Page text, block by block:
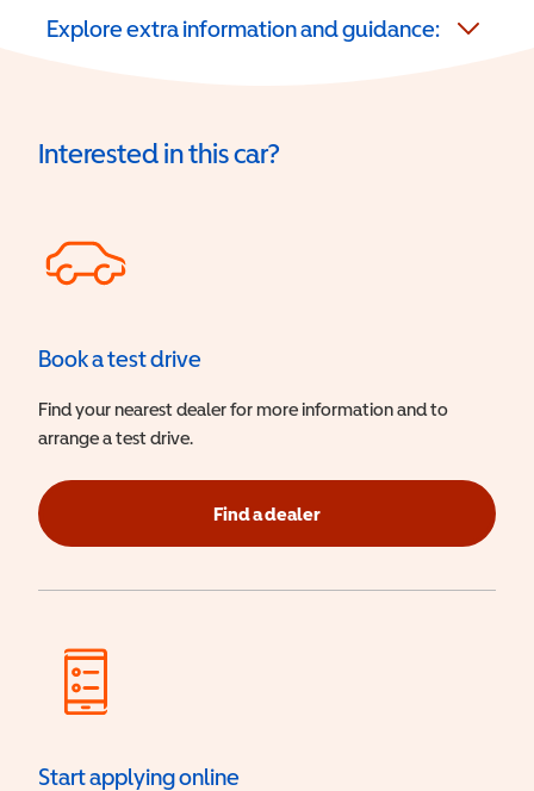
Explore extra information and guidance:
Interested in this car?
Book a test drive
Find your nearest dealer for more information and to
arrange a test drive.
Find a dealer
Start applying online